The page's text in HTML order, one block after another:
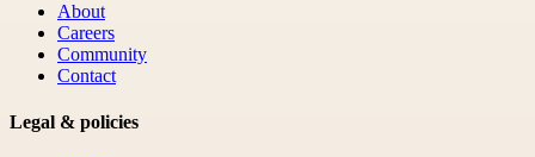
About
Careers
Community
Contact
Legal & policies